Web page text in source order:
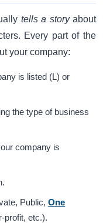
tells a storyabout
Every part of the
your company:
is listed (L) or
the type of business
company is
Public,One
profit, etc.).